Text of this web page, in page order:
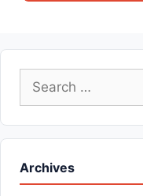
Search
Archives